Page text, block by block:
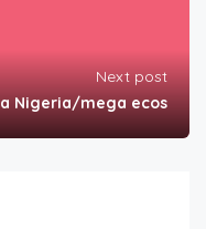
Next post
Nigeria/mega ecos